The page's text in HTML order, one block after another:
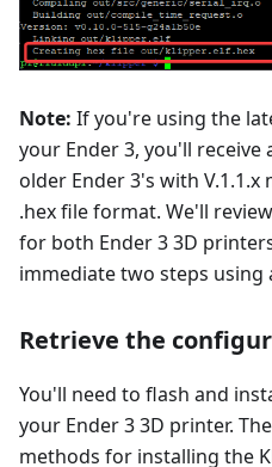
Note: If you're using the
your Ender 3, you'll receive
older Ender 3's with
.hex file format. We'll
for both Ender 3 3D
immediate two steps using
Retrieve the
You'll need to flash and
your Ender 3 3D printer.
methods for installing the